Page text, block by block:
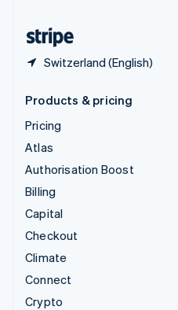
Switzerland (English)
Products & pricing
Pricing
Atlas
Authorisation Boost
Billing
Capital
Checkout
Climate
Connect
Crypto